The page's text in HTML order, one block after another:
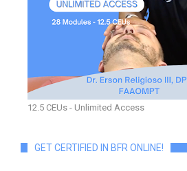
12.5 CEUs - Unlimited Access
GET CERTIFIED IN BFR ONLINE!